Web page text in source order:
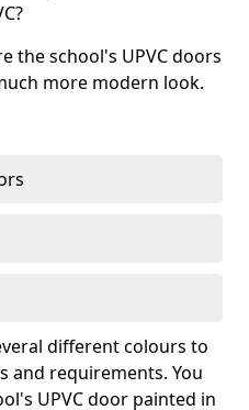
the school's UPVC doors
more modern look.
different colours to
and requirements. You
UPVC door painted in